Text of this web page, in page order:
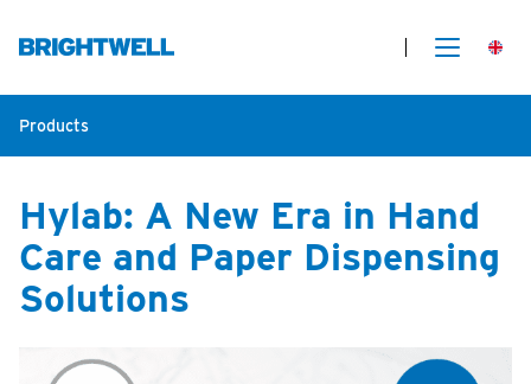
Products
Hylab: A New Era in Hand
Care and Paper Dispensing
Solutions